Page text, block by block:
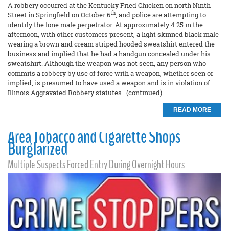
A robbery occurred at the Kentucky Fried Chicken on north Ninth
Street in Springfield on October 6th, and police are attempting to
identify the lone male perpetrator. At approximately 4:25 in the
afternoon, with other customers present, a light skinned black male
wearing a brown and cream striped hooded sweatshirt entered the
business and implied that he had a handgun concealed under his
sweatshirt. Although the weapon was not seen, any person who
commits a robbery by use of force with a weapon, whether seen or
implied, is presumed to have used a weapon and is in violation of
Illinois Aggravated Robbery statutes. (continued)
READ MORE
Area Tobacco and Cigarette Shops
Burglarized
Multiple Suspects Forced Entry During Overnight Hours